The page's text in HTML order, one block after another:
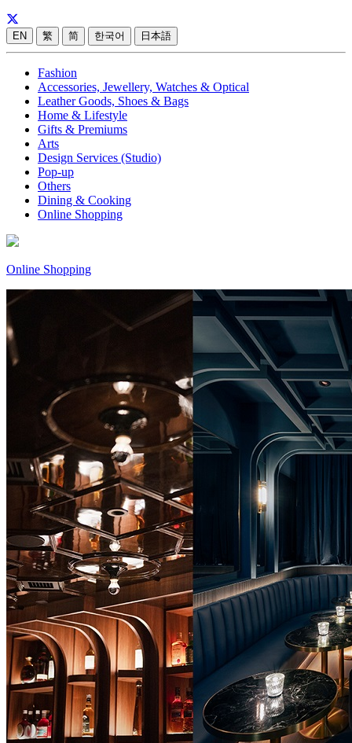
EN 繁 简 한국어 日本語
Fashion
Accessories, Jewellery, Watches & Optical
Leather Goods, Shoes & Bags
Home & Lifestyle
Gifts & Premiums
Arts
Design Services (Studio)
Pop-up
Others
Dining & Cooking
Online Shopping
Online Shopping